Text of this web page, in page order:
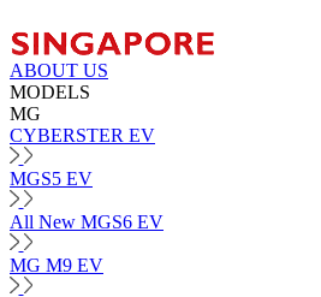
ABOUT US
MODELS
MG
CYBERSTER EV
MGS5 EV
All New MGS6 EV
MG M9 EV